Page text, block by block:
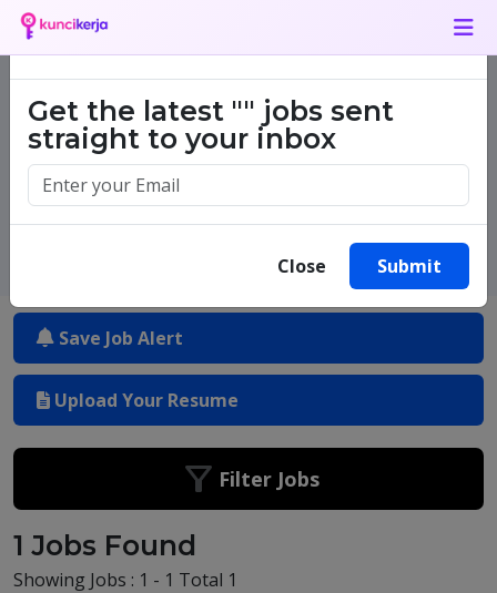
One million success stories.
Start yours today.
Save Job Alert
Upload Your Resume
Filter Jobs
1 Jobs Found
Showing Jobs : 1 - 1 Total 1
Job Alert
Get the latest "" jobs sent
straight to your inbox
Close Submit